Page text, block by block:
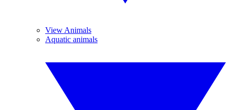
View Animals
Aquatic animals